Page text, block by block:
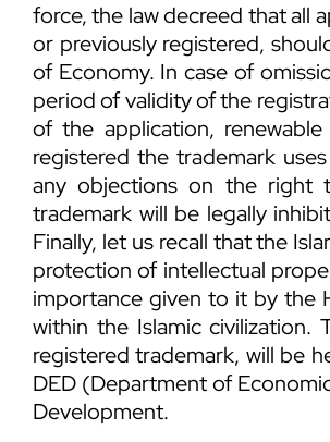
force, the law decreed that all
or previously registered,
of Economy. In case of
period of validity of the
of the application,
registered the trademark
any objections on the right
trademark will be legally
Finally, let us recall that the
protection of intellectual
importance given to it by the
within the Islamic
registered trademark, will be
DED (Department of
Development.